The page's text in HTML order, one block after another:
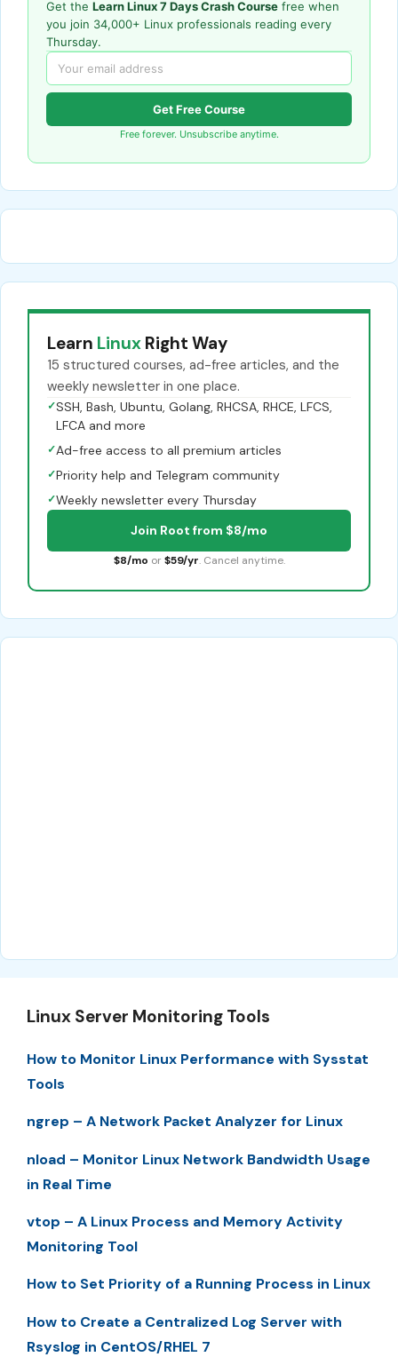
Get the Learn Linux 7 Days Crash Course free when
you join 34,000+ Linux professionals reading every
Thursday.
Get Free Course
Free forever. Unsubscribe anytime.
Learn Linux Right Way
15 structured courses, ad-free articles, and the
weekly newsletter in one place.
✓SSH, Bash, Ubuntu, Golang, RHCSA, RHCE, LFCS,
LFCA and more
✓Ad-free access to all premium articles
✓Priority help and Telegram community
✓Weekly newsletter every Thursday
Join Root from $8/mo
$8/mo or $59/yr. Cancel anytime.
Linux Server Monitoring Tools
How to Monitor Linux Performance with Sysstat
Tools
ngrep – A Network Packet Analyzer for Linux
nload – Monitor Linux Network Bandwidth Usage
in Real Time
vtop – A Linux Process and Memory Activity
Monitoring Tool
How to Set Priority of a Running Process in Linux
How to Create a Centralized Log Server with
Rsyslog in CentOS/RHEL 7